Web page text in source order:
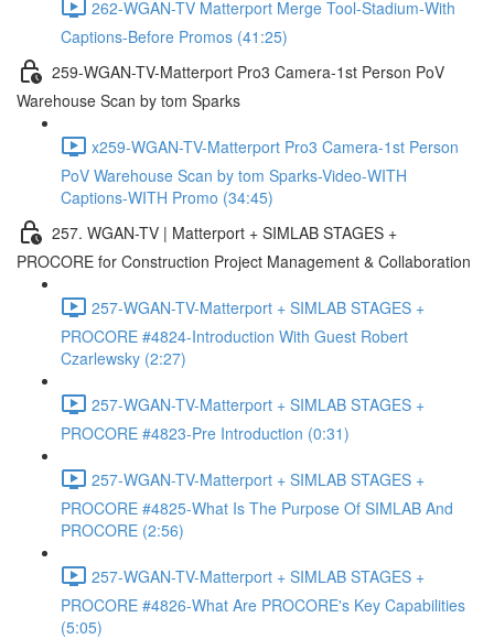
262-WGAN-TV Matterport Merge Tool-Stadium-With
Captions-Before Promos (41:25)
259-WGAN-TV-Matterport Pro3 Camera-1st Person PoV
Warehouse Scan by tom Sparks
x259-WGAN-TV-Matterport Pro3 Camera-1st Person
PoV Warehouse Scan by tom Sparks-Video-WITH
Captions-WITH Promo (34:45)
257. WGAN-TV | Matterport + SIMLAB STAGES +
PROCORE for Construction Project Management & Collaboration
257-WGAN-TV-Matterport + SIMLAB STAGES +
PROCORE #4824-Introduction With Guest Robert
Czarlewsky (2:27)
257-WGAN-TV-Matterport + SIMLAB STAGES +
PROCORE #4823-Pre Introduction (0:31)
257-WGAN-TV-Matterport + SIMLAB STAGES +
PROCORE #4825-What Is The Purpose Of SIMLAB And
PROCORE (2:56)
257-WGAN-TV-Matterport + SIMLAB STAGES +
PROCORE #4826-What Are PROCORE's Key Capabilities
(5:05)